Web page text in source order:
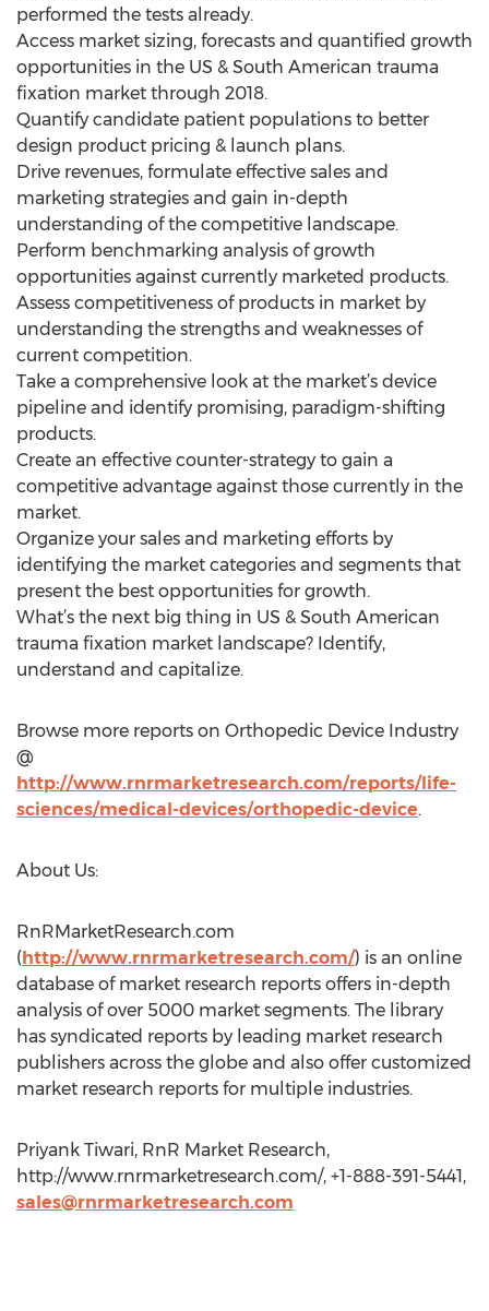
performed the tests already.
Access market sizing, forecasts and quantified growth
opportunities in the US & South American trauma
fixation market through 2018.
Quantify candidate patient populations to better
design product pricing & launch plans.
Drive revenues, formulate effective sales and
marketing strategies and gain in-depth
understanding of the competitive landscape.
Perform benchmarking analysis of growth
opportunities against currently marketed products.
Assess competitiveness of products in market by
understanding the strengths and weaknesses of
current competition.
Take a comprehensive look at the market’s device
pipeline and identify promising, paradigm-shifting
products.
Create an effective counter-strategy to gain a
competitive advantage against those currently in the
market.
Organize your sales and marketing efforts by
identifying the market categories and segments that
present the best opportunities for growth.
What’s the next big thing in US & South American
trauma fixation market landscape? Identify,
understand and capitalize.
Browse more reports on Orthopedic Device Industry
@
http://www.rnrmarketresearch.com/reports/life-
sciences/medical-devices/orthopedic-device.
About Us:
RnRMarketResearch.com
(http://www.rnrmarketresearch.com/) is an online
database of market research reports offers in-depth
analysis of over 5000 market segments. The library
has syndicated reports by leading market research
publishers across the globe and also offer customized
market research reports for multiple industries.
Priyank Tiwari, RnR Market Research,
http://www.rnrmarketresearch.com/, +1-888-391-5441,
sales@rnrmarketresearch.com